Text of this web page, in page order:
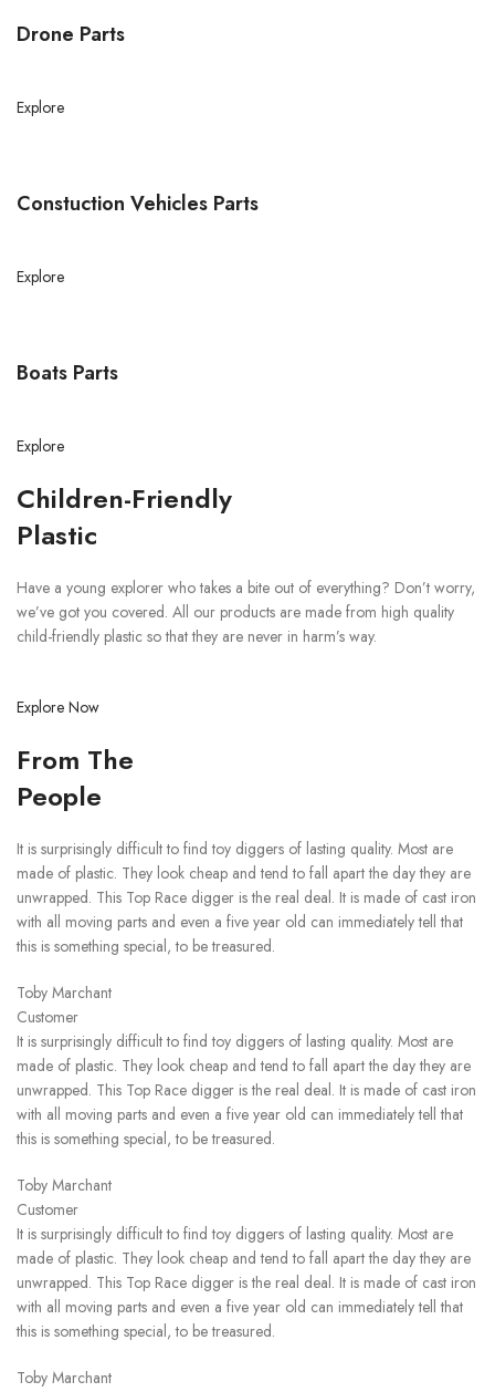
Drone Parts
Explore
Constuction Vehicles Parts
Explore
Boats Parts
Explore
Children-Friendly
Plastic
Have a young explorer who takes a bite out of everything? Don’t worry,
we’ve got you covered. All our products are made from high quality
child-friendly plastic so that they are never in harm’s way.
Explore Now
From The
People
It is surprisingly difficult to find toy diggers of lasting quality. Most are
made of plastic. They look cheap and tend to fall apart the day they are
unwrapped. This Top Race digger is the real deal. It is made of cast iron
with all moving parts and even a five year old can immediately tell that
this is something special, to be treasured.
Toby Marchant
Customer
It is surprisingly difficult to find toy diggers of lasting quality. Most are
made of plastic. They look cheap and tend to fall apart the day they are
unwrapped. This Top Race digger is the real deal. It is made of cast iron
with all moving parts and even a five year old can immediately tell that
this is something special, to be treasured.
Toby Marchant
Customer
It is surprisingly difficult to find toy diggers of lasting quality. Most are
made of plastic. They look cheap and tend to fall apart the day they are
unwrapped. This Top Race digger is the real deal. It is made of cast iron
with all moving parts and even a five year old can immediately tell that
this is something special, to be treasured.
Toby Marchant